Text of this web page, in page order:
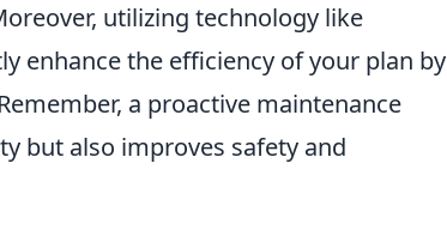
utilizing technology like
enhance the efficiency of your plan by
a proactive maintenance
but also improves safety and